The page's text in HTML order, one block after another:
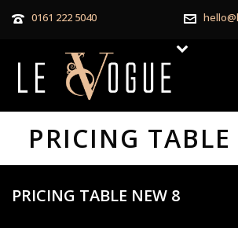
0161 222 5040
PRICING
PRICING TABLE NEW 8